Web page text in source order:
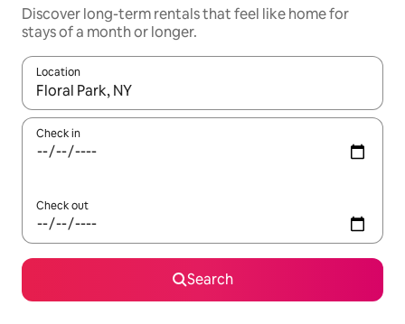
Discover long-term rentals that feel like home for
stays of a month or longer.
Location
When results are available, navigate with up and down arrow
Check in
Check out
Search